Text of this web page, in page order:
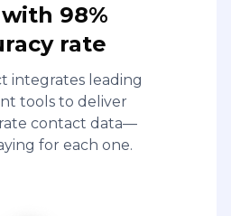
98%
rate
integrates leading
tools to deliver
contact data—
for each one.